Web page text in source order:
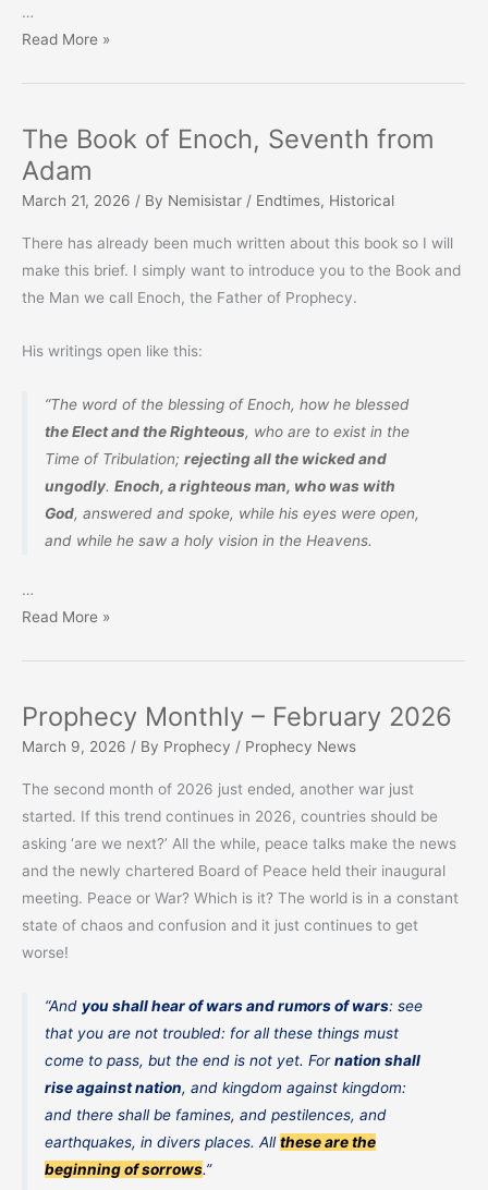
…
Prophecy
2026
Read More »
The Book of Enoch, Seventh from
Adam
March 21, 2026 / By Nemisistar / Endtimes, Historical
There has already been much written about this book so I will
make this brief. I simply want to introduce you to the Book and
the Man we call Enoch, the Father of Prophecy.
His writings open like this:
“The word of the blessing of Enoch, how he blessed
the Elect and the Righteous, who are to exist in the
Time of Tribulation;rejecting all the wicked and
ungodly.Enoch, a righteous man, who was with
God, answered and spoke, while his eyes were open,
and while he saw a holy vision in the Heavens.
…
The
Seventh
from
Read More »
Prophecy Monthly – February 2026
March 9, 2026 / By Prophecy / Prophecy News
The second month of 2026 just ended, another war just
started. If this trend continues in 2026, countries should be
asking ‘are we next?’ All the while, peace talks make the news
and the newly chartered Board of Peace held their inaugural
meeting. Peace or War? Which is it? The world is in a constant
state of chaos and confusion and it just continues to get
worse!
“And you shall hear of wars and rumors of wars: see
that you are not troubled: for all these things must
come to pass, but the end is not yet. Fornation shall
rise against nation, and kingdom against kingdom:
and there shall be famines, and pestilences, and
earthquakes, in divers places. Allthese are the
beginning of sorrows.”